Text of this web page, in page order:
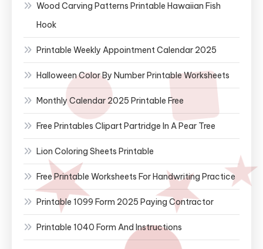
Wood Carving Patterns Printable Hawaiian Fish
Hook
Printable Weekly Appointment Calendar 2025
Halloween Color By Number Printable Worksheets
Monthly Calendar 2025 Printable Free
Free Printables Clipart Partridge In A Pear Tree
Lion Coloring Sheets Printable
Free Printable Worksheets For Handwriting Practice
Printable 1099 Form 2025 Paying Contractor
Printable 1040 Form And Instructions